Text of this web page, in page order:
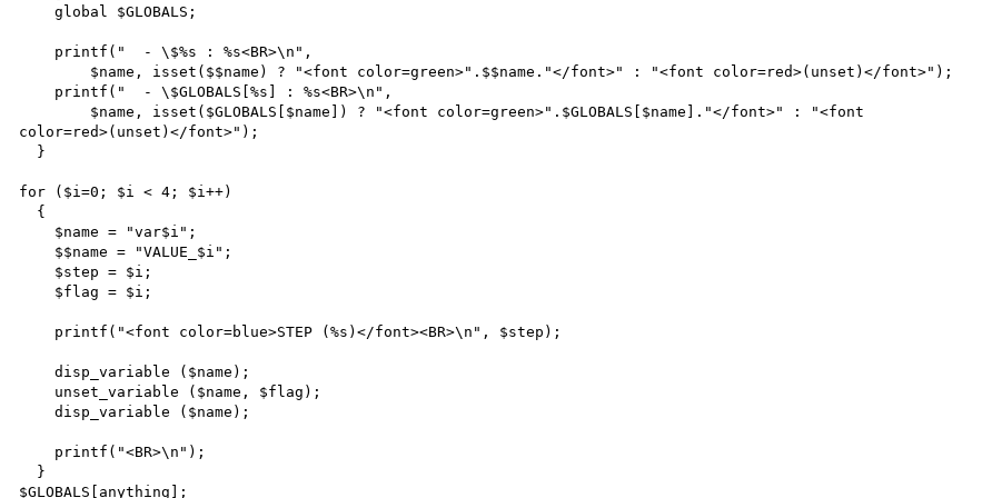
    global $GLOBALS;
color=red>(unset)</font>");
for ($i=0; $i < 4; $i++)
    disp_variable ($name);
    disp_variable ($name);
$GLOBALS[anything];